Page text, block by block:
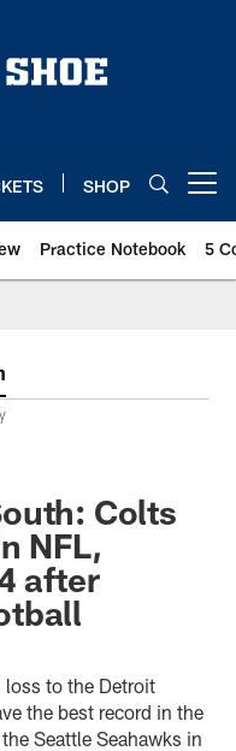
SHOP
Practice Notebook 5
Colts
NFL,
after
loss to the Detroit
the best record in the
Seattle Seahawks in